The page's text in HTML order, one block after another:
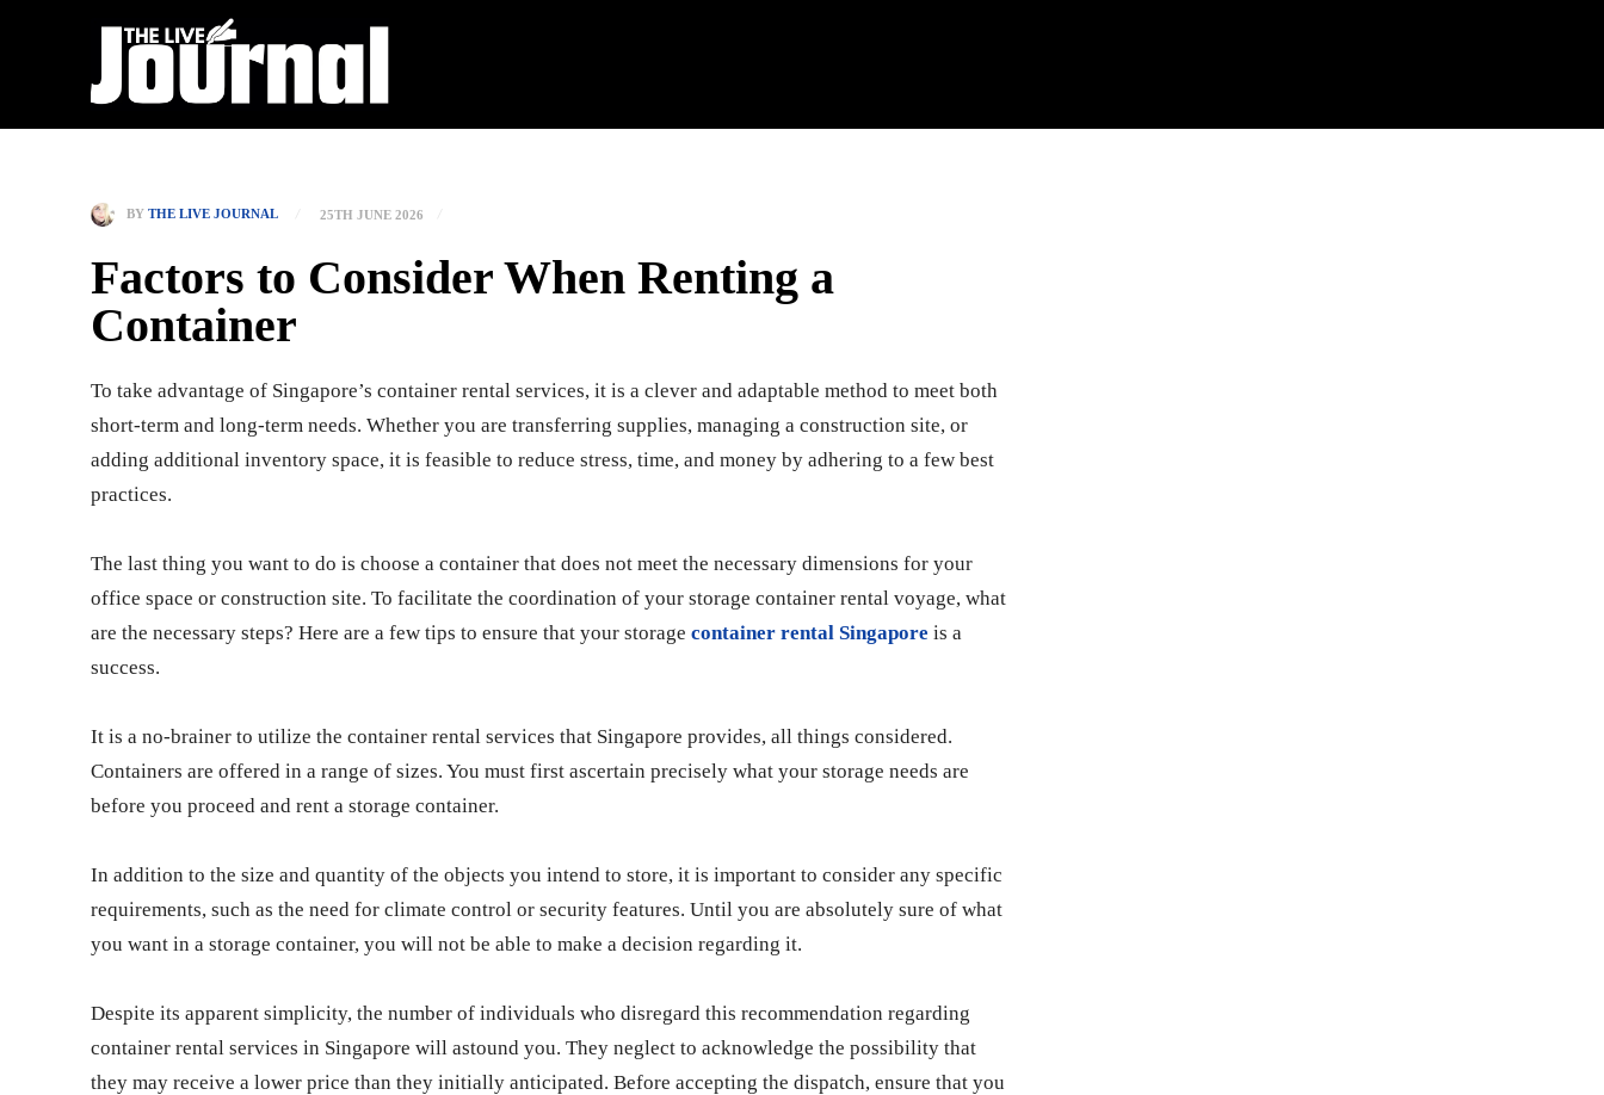
BY THE LIVE JOURNAL 25TH JUNE 2026
Factors to Consider When Renting a
Container
To take advantage of Singapore’s container rental services, it is a clever and adaptable method to meet both
short-term and long-term needs. Whether you are transferring supplies, managing a construction site, or
adding additional inventory space, it is feasible to reduce stress, time, and money by adhering to a few best
practices.
The last thing you want to do is choose a container that does not meet the necessary dimensions for your
office space or construction site. To facilitate the coordination of your storage container rental voyage, what
are the necessary steps? Here are a few tips to ensure that your storage container rental Singapore is a
success.
It is a no-brainer to utilize the container rental services that Singapore provides, all things considered.
Containers are offered in a range of sizes. You must first ascertain precisely what your storage needs are
before you proceed and rent a storage container.
In addition to the size and quantity of the objects you intend to store, it is important to consider any specific
requirements, such as the need for climate control or security features. Until you are absolutely sure of what
you want in a storage container, you will not be able to make a decision regarding it.
Despite its apparent simplicity, the number of individuals who disregard this recommendation regarding
container rental services in Singapore will astound you. They neglect to acknowledge the possibility that
they may receive a lower price than they initially anticipated. Before accepting the dispatch, ensure that you